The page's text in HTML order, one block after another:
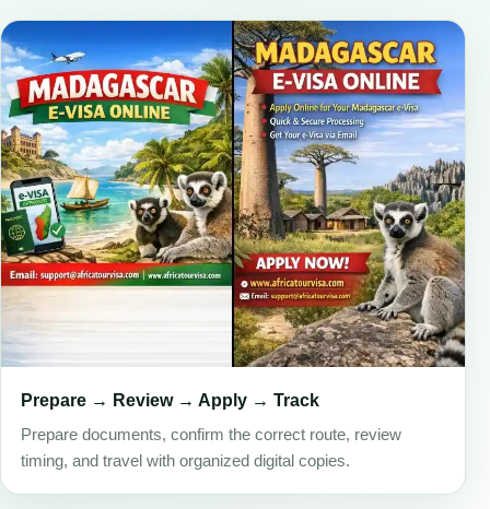
Prepare → Review → Apply → Track
Prepare documents, confirm the correct route, review
timing, and travel with organized digital copies.